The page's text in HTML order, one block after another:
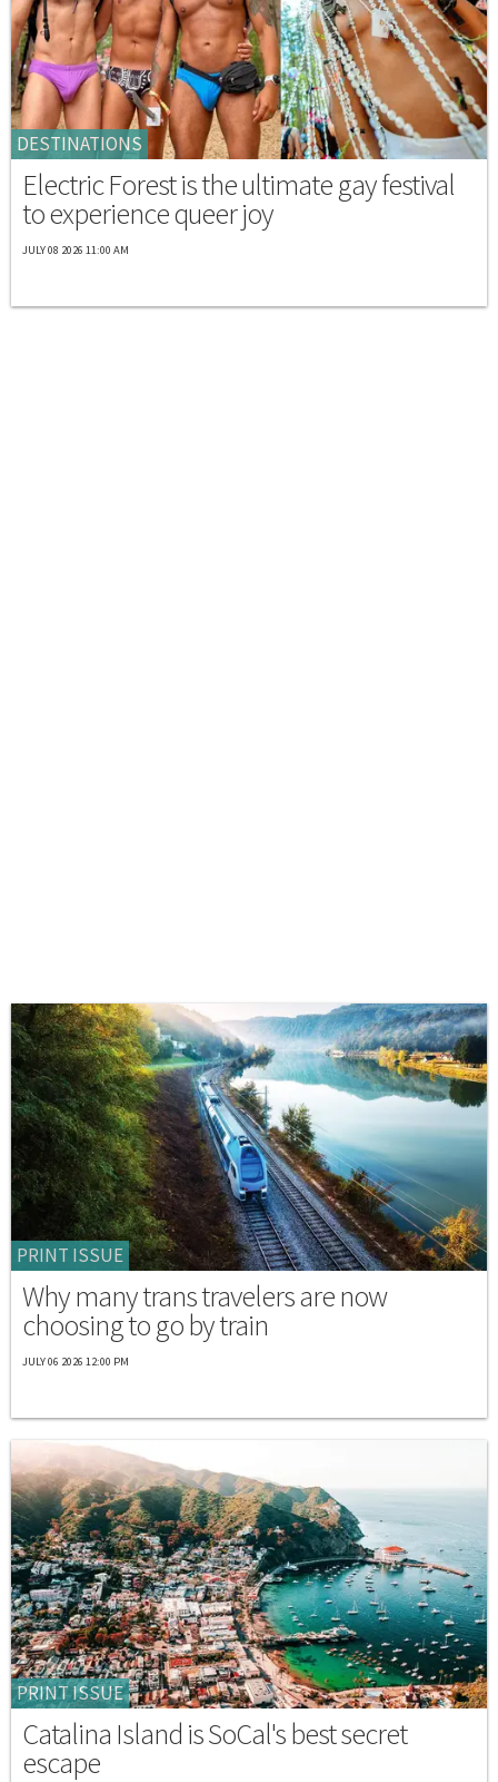
DESTINATIONS
Electric Forest is the ultimate gay festival
to experience queer joy
JULY 08 2026 11:00 AM
PRINT ISSUE
Why many trans travelers are now
choosing to go by train
JULY 06 2026 12:00 PM
PRINT ISSUE
Catalina Island is SoCal's best secret
escape